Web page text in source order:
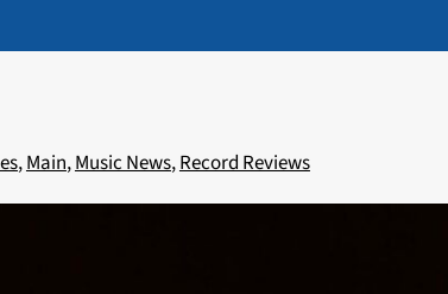
,Main,Music News,Record Reviews